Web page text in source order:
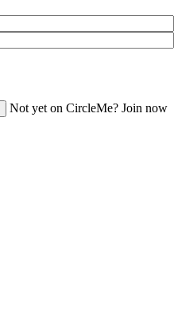
Not yet on CircleMe? Join now